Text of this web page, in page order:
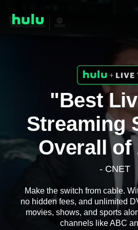
"Best
Streaming
Overall of
- CNET
Make the switch from cable.
no hidden fees, and unlimited
movies, shows, and sports
channels like ABC